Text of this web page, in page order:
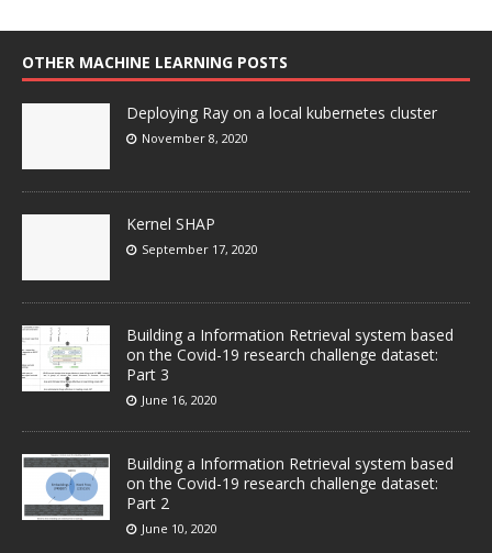
OTHER MACHINE LEARNING POSTS
Deploying Ray on a local kubernetes cluster
November 8, 2020
Kernel SHAP
September 17, 2020
Building a Information Retrieval system based
on the Covid-19 research challenge dataset:
Part 3
June 16, 2020
Building a Information Retrieval system based
on the Covid-19 research challenge dataset:
Part 2
June 10, 2020